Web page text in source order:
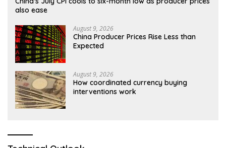
also ease
August 9, 2026
China Producer Prices Rise Less than
Expected
August 9, 2026
How coordinated currency buying
interventions work